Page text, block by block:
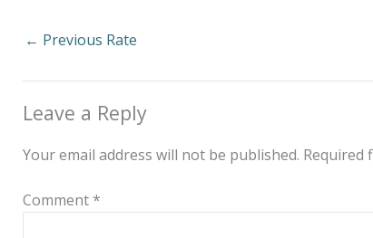
← Previous Rate
Leave a Reply
Your email address will not be published. Required
Comment *